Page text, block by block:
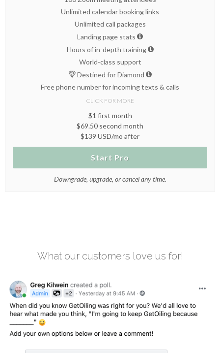
Unlimited calendar booking links
Unlimited call packages
Landing page stats
Hours of in-depth training
World-class support
Destined for Diamond
Free phone number for incoming texts & calls
CLICK FOR MORE
$1 first month
$69.50 second month
$139 USD/mo after
Start Pro
Downgrade, upgrade, or cancel any time.
What our customers love us for!